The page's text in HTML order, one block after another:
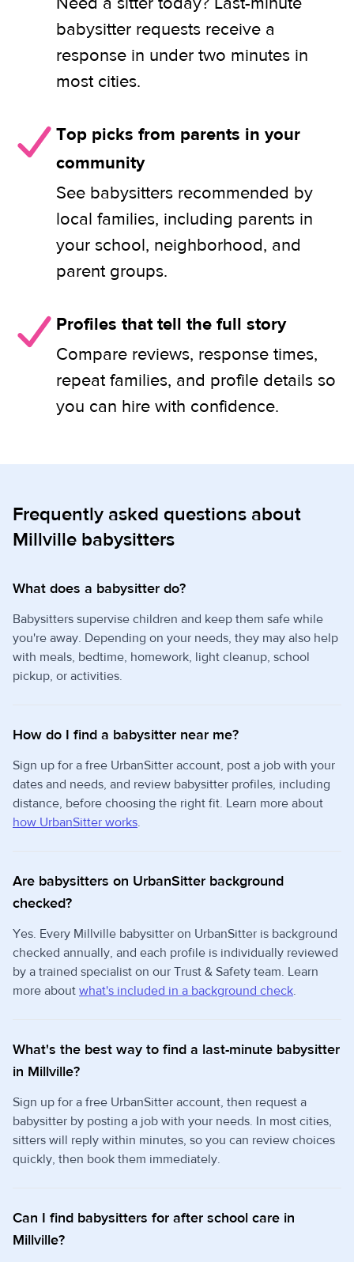
babysitter requests receive a
response in under two minutes in
most cities.
Top picks from parents in your
community
See babysitters recommended by
local families, including parents in
your school, neighborhood, and
parent groups.
Profiles that tell the full story
Compare reviews, response times,
repeat families, and profile details so
you can hire with confidence.
Frequently asked questions about
Millville babysitters
What does a babysitter do?
Babysitters supervise children and keep them safe while
you're away. Depending on your needs, they may also help
with meals, bedtime, homework, light cleanup, school
pickup, or activities.
How do I find a babysitter near me?
Sign up for a free UrbanSitter account, post a job with your
dates and needs, and review babysitter profiles, including
distance, before choosing the right fit. Learn more about
how UrbanSitter works.
Are babysitters on UrbanSitter background
checked?
Yes. Every Millville babysitter on UrbanSitter is background
checked annually, and each profile is individually reviewed
by a trained specialist on our Trust & Safety team. Learn
more about what's included in a background check.
What's the best way to find a last-minute babysitter
in Millville?
Sign up for a free UrbanSitter account, then request a
babysitter by posting a job with your needs. In most cities,
sitters will reply within minutes, so you can review choices
quickly, then book them immediately.
Can I find babysitters for after school care in
Millville?